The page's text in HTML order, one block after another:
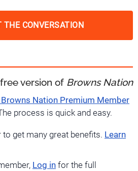
THE CONVERSATION
version of Browns Nation
Nation Premium Member
process is quick and easy.
get many great benefits. Learn
Log in for the full